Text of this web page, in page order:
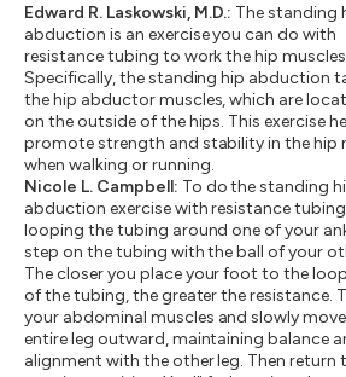
Edward R. Laskowski, M.D.: The standing
abduction is an exercise you can do with
resistance tubing to work the hip
Specifically, the standing hip abduction
the hip abductor muscles, which are
on the outside of the hips. This exercise
promote strength and stability in the hip
when walking or running.
Nicole L. Campbell: To do the standing
abduction exercise with resistance
looping the tubing around one of your
step on the tubing with the ball of your
The closer you place your foot to the
of the tubing, the greater the resistance.
your abdominal muscles and slowly
entire leg outward, maintaining balance
alignment with the other leg. Then return